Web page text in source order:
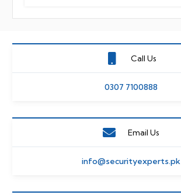
Call Us
0307 7100888
Email Us
info@securityexperts.pk